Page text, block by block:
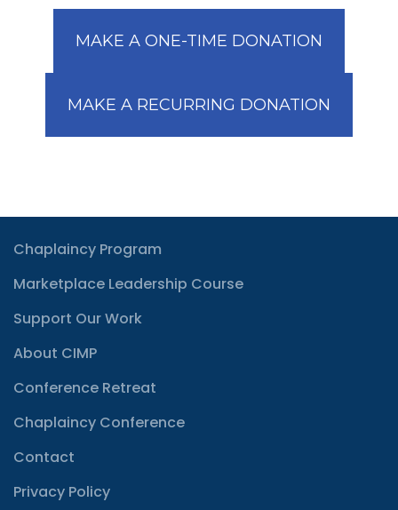
MAKE A ONE-TIME DONATION
MAKE A RECURRING DONATION
Chaplaincy Program
Marketplace Leadership Course
Support Our Work
About CIMP
Conference Retreat
Chaplaincy Conference
Contact
Privacy Policy